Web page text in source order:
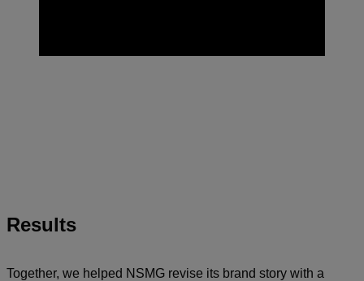
Results
Together, we helped NSMG revise its brand story with a